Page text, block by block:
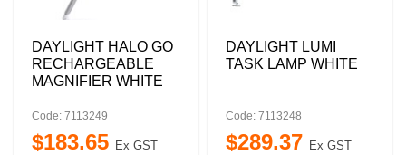
DAYLIGHT HALO GO
RECHARGEABLE
MAGNIFIER WHITE
Code: 7113249
$183.65 Ex GST
DAYLIGHT LUMI
TASK LAMP WHITE
Code: 7113248
$289.37 Ex GST